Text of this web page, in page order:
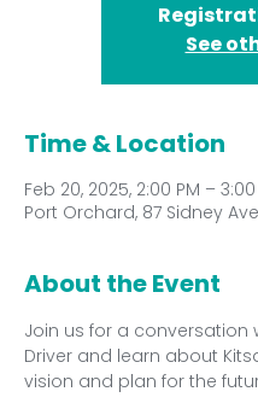
See
Time & Location
Feb 20, 2025, 2:00 PM – 3:00
Port Orchard, 87 Sidney
About the Event
Join us for a conversation
Driver and learn about
vision and plan for the